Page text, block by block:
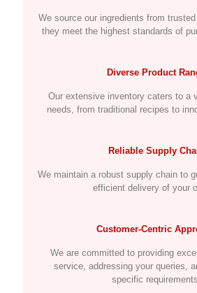
We source our ingredients from
they meet the highest standards of
Diverse Product
Our extensive inventory caters to a
needs, from traditional recipes to
Reliable Supply
We maintain a robust supply chain to
efficient delivery of your
Customer-Centric
We are committed to providing
service, addressing your queries,
specific